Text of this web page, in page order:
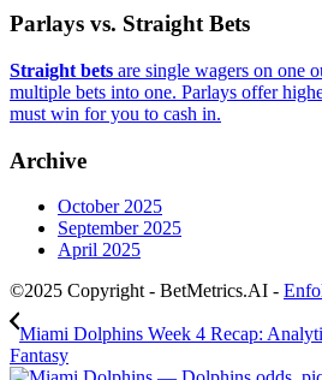
Parlays vs. Straight Bets
Straight bets are single wagers on one
multiple bets into one. Parlays offer
must win for you to cash in.
Archive
October 2025
September 2025
April 2025
©2025 Copyright - BetMetrics.AI -
Miami Dolphins Week 4 Recap:
Fantasy